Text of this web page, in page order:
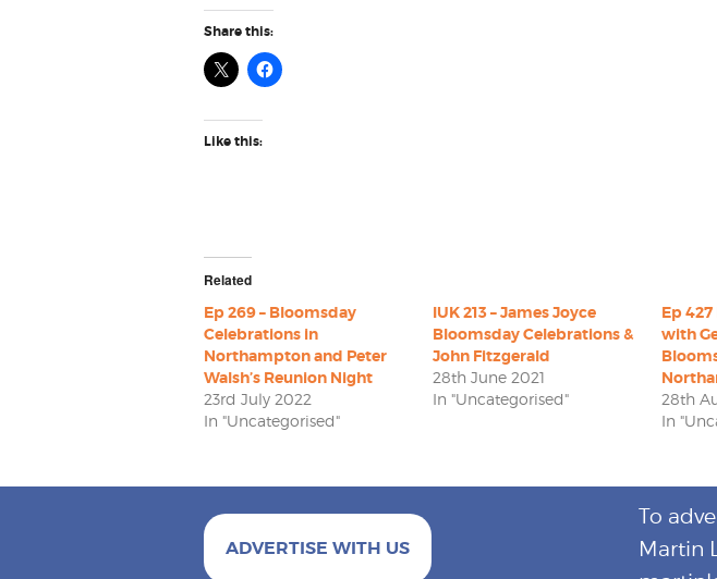
Share this:
Like this:
Related
Ep 269 – Bloomsday
Celebrations in
Northampton and Peter
Walsh’s Reunion Night
23rd July 2022
In "Uncategorised"
IUK 213 – James Joyce
Bloomsday Celebrations &
John Fitzgerald
28th June 2021
In "Uncategorised"
Ep
with
28th
In
ADVERTISE WITH US
To
Martin